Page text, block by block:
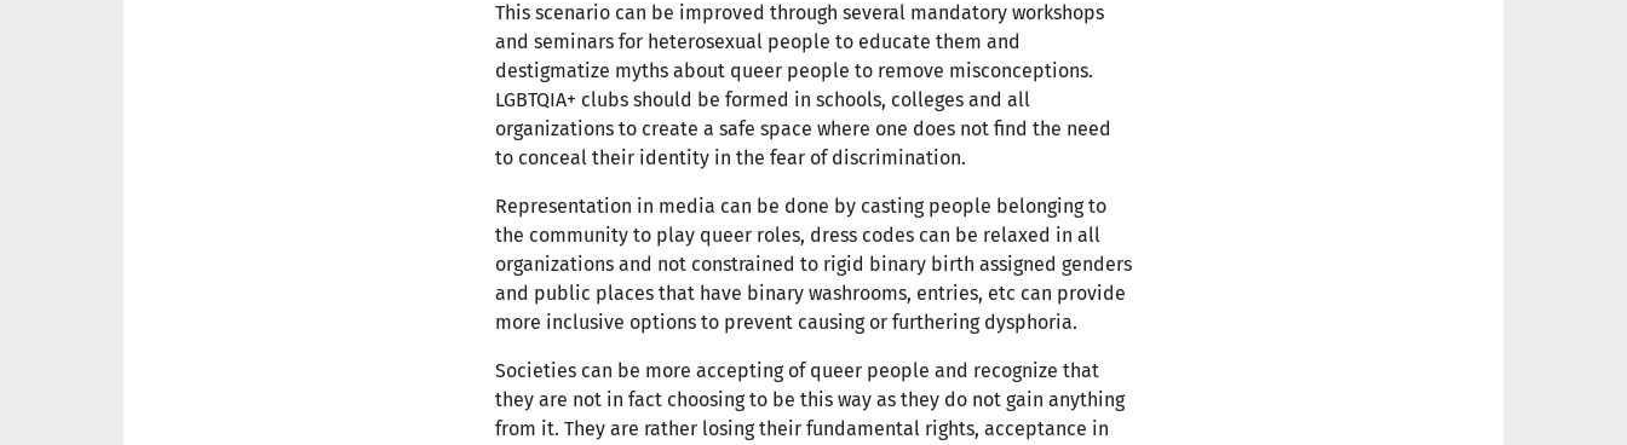
This scenario can be improved through several mandatory workshops
and seminars for heterosexual people to educate them and
destigmatize myths about queer people to remove misconceptions.
LGBTQIA+ clubs should be formed in schools, colleges and all
organizations to create a safe space where one does not find the need
to conceal their identity in the fear of discrimination.
Representation in media can be done by casting people belonging to
the community to play queer roles, dress codes can be relaxed in all
organizations and not constrained to rigid binary birth assigned genders
and public places that have binary washrooms, entries, etc can provide
more inclusive options to prevent causing or furthering dysphoria.
Societies can be more accepting of queer people and recognize that
they are not in fact choosing to be this way as they do not gain anything
from it. They are rather losing their fundamental rights, acceptance in